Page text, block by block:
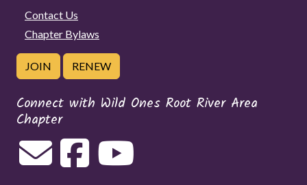
Contact Us
Chapter Bylaws
JOIN RENEW
Connect with Wild Ones Root River Area
Chapter